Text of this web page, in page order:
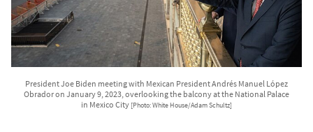
President Joe Biden meeting with Mexican President Andrés Manuel López
Obrador on January 9, 2023, overlooking the balcony at the National Palace
in Mexico City [Photo: White House/Adam Schultz]